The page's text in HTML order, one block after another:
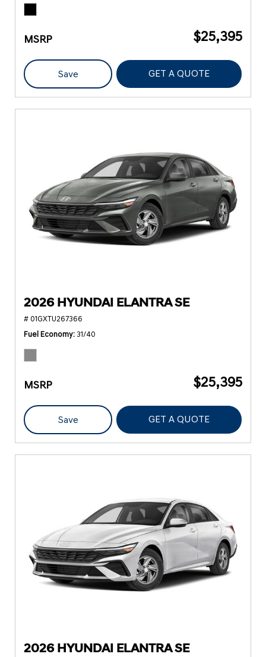
MSRP $25,395
Save GET A QUOTE
2026 HYUNDAI ELANTRA SE
# 01GXTU267366
Fuel Economy 31/40
MSRP $25,395
Save GET A QUOTE
2026 HYUNDAI ELANTRA SE